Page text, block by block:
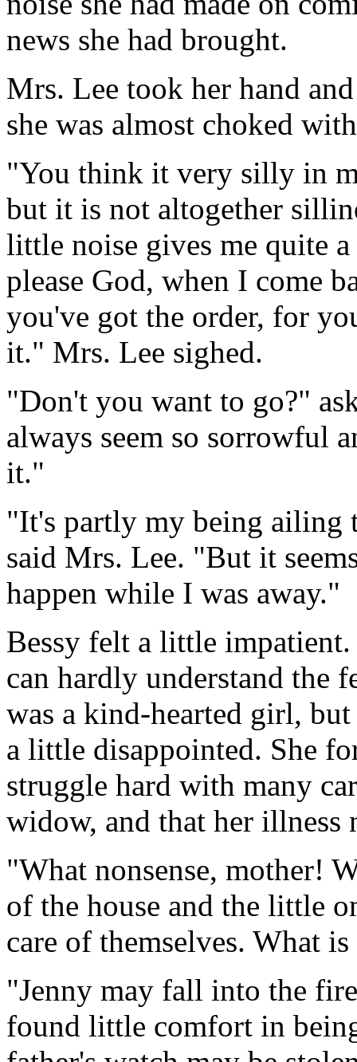
news she had brought.
Mrs. Lee took her hand
she was almost choked
"You think it very silly in
but it is not altogether
little noise gives me quite
please God, when I come
you've got the order, for
it." Mrs. Lee sighed.
"Don't you want to go?"
always seem so sorrowful
it."
"It's partly my being ailing
said Mrs. Lee. "But it
happen while I was away."
Bessy felt a little
can hardly understand the
was a kind-hearted girl,
a little disappointed. She
struggle hard with many
widow, and that her illness
"What nonsense, mother!
of the house and the little
care of themselves. What
"Jenny may fall into the
found little comfort in